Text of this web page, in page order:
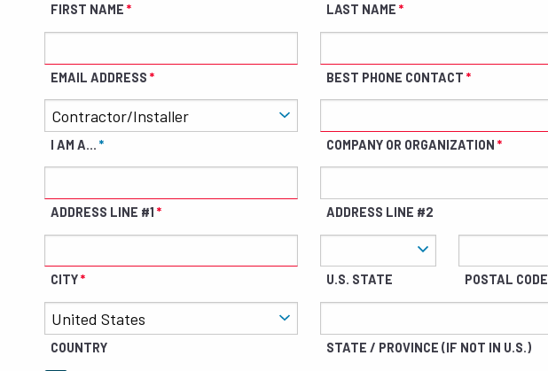
FIRST NAME LAST NAME
EMAIL ADDRESS BEST PHONE CONTACT
I AM A... COMPANY OR ORGANIZATION
ADDRESS LINE #1 ADDRESS LINE #2
CITY U.S. STATE POSTAL CODE
COUNTRY STATE / PROVINCE (IF NOT IN U.S.)